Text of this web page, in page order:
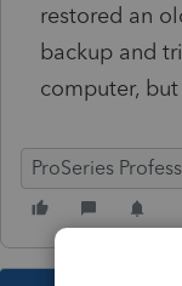
restored an
backup and
computer,
ProSeries